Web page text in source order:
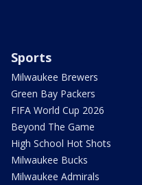
Sports
Milwaukee Brewers
Green Bay Packers
FIFA World Cup 2026
Beyond The Game
High School Hot Shots
Milwaukee Bucks
Milwaukee Admirals